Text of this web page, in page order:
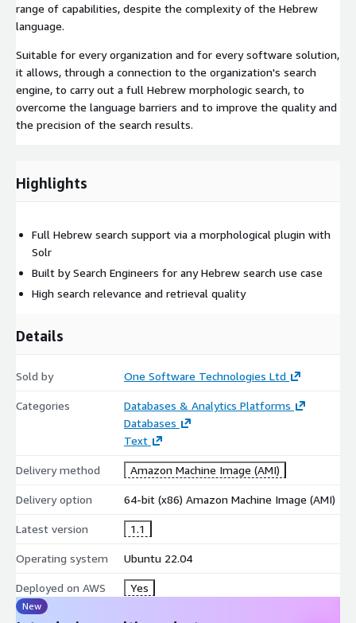
range of capabilities, despite the complexity of the Hebrew
language.
Suitable for every organization and for every software solution,
it allows, through a connection to the organization's search
engine, to carry out a full Hebrew morphologic search, to
overcome the language barriers and to improve the quality and
the precision of the search results.
Highlights
Full Hebrew search support via a morphological plugin with
Solr
Built by Search Engineers for any Hebrew search use case
High search relevance and retrieval quality
Details
Sold by One Software Technologies Ltd
Categories
Databases & Analytics Platforms
Databases
Text
Delivery method Amazon Machine Image (AMI)
Delivery option 64-bit (x86) Amazon Machine Image (AMI)
Latest version 1.1
Operating system Ubuntu 22.04
Deployed on AWS Yes
New